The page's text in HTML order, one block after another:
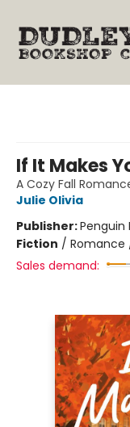
If It Makes
A Cozy Fall
Julie Olivia
Publisher:Penguin
Fiction / Romance
Sales demand: